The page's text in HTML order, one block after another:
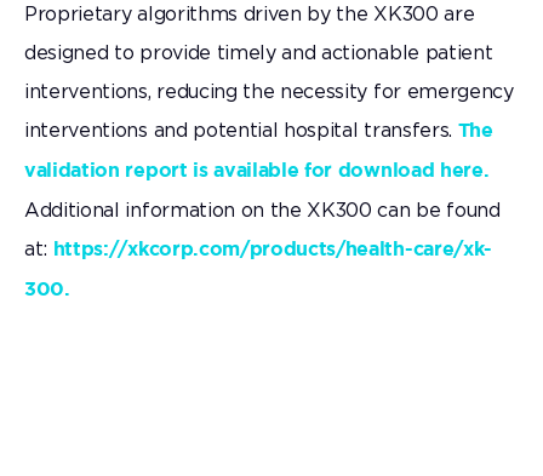
Proprietary algorithms driven by the XK300 are
designed to provide timely and actionable patient
interventions, reducing the necessity for emergency
interventions and potential hospital transfers. The
validation report is available for download here.
Additional information on the XK300 can be found
at: https://xkcorp.com/products/health-care/xk-
300.